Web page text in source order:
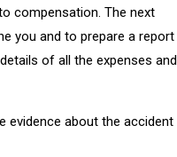
compensation. The next
you and to prepare a report
of all the expenses and
evidence about the accident